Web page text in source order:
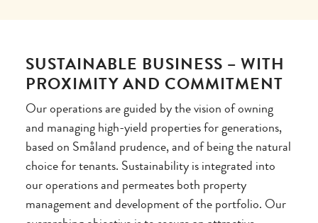
SUSTAINABLE BUSINESS – WITH
PROXIMITY AND COMMITMENT
Our operations are guided by the vision of owning
and managing high-yield properties for generations,
based on Småland prudence, and of being the natural
choice for tenants. Sustainability is integrated into
our operations and permeates both property
management and development of the portfolio. Our